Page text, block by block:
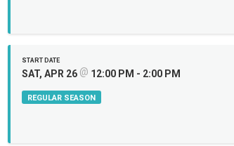
START DATE
SAT, APR 26 @ 12:00 PM - 2:00 PM
REGULAR SEASON